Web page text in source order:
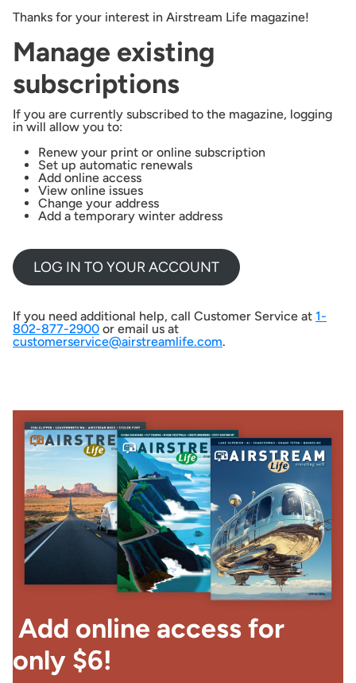
Thanks for your interest in Airstream Life magazine!
Manage existing
subscriptions
If you are currently subscribed to the magazine, logging
in will allow you to:
Renew your print or online subscription
Set up automatic renewals
Add online access
View online issues
Change your address
Add a temporary winter address
LOG IN TO YOUR ACCOUNT
If you need additional help, call Customer Service at 1-
802-877-2900 or email us at
customerservice@airstreamlife.com.
Add online access for
only $6!